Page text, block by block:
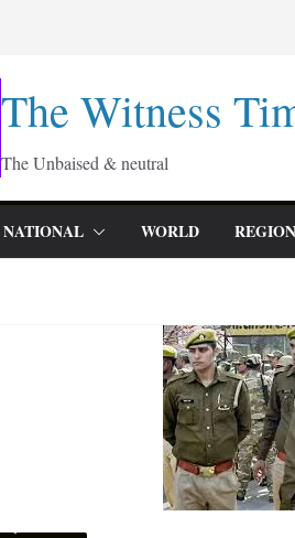
The Witness
The Unbaised & neutral
NATIONAL WORLD